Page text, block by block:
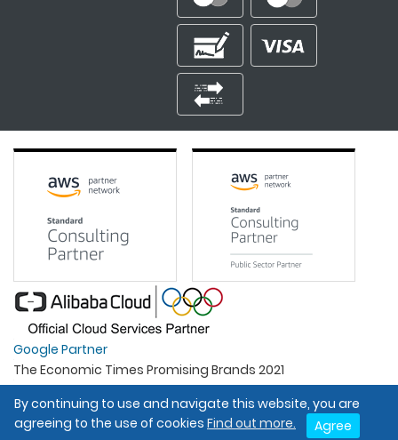
Google Partner
The Economic Times Promising Brands 2021
Best Organisation For Women
Intel Gold Partner
By continuing to use and navigate this website, you are
agreeing to the use of cookies Find out more. Agree